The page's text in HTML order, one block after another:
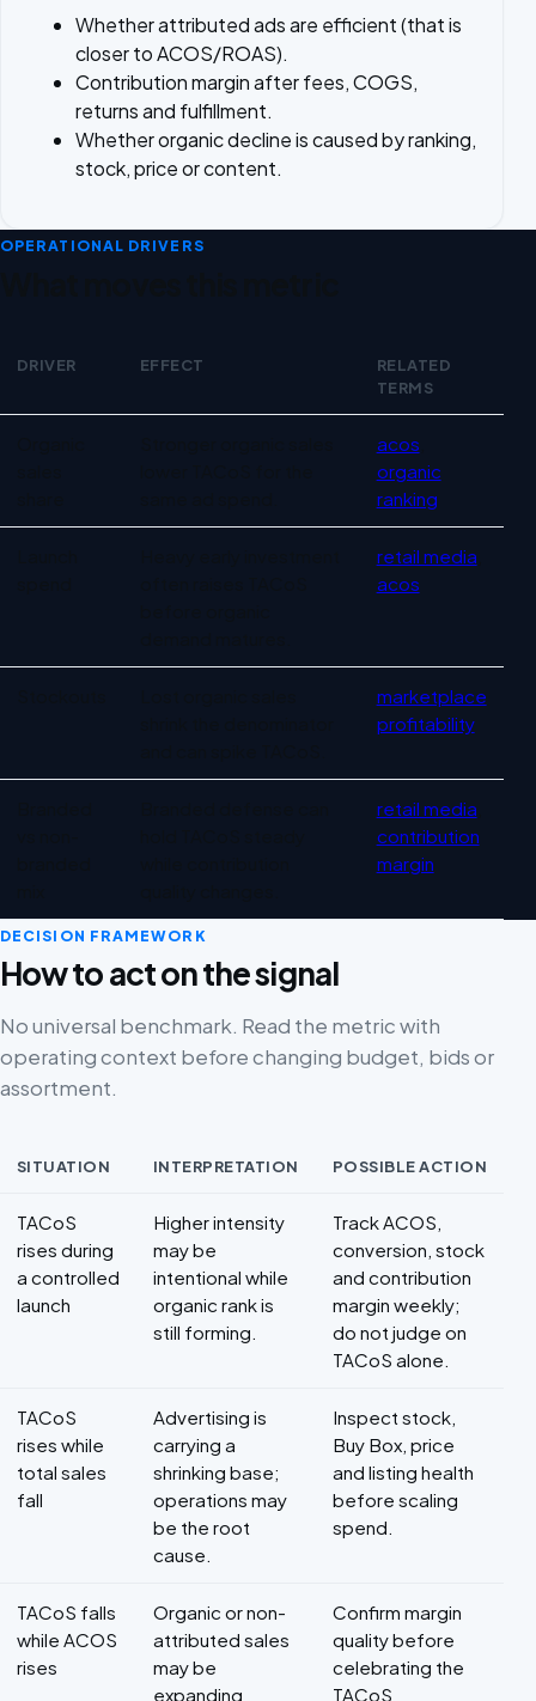
Whether attributed ads are efficient (that is
closer to ACOS/ROAS).
Contribution margin after fees, COGS,
returns and fulfillment.
Whether organic decline is caused by ranking,
stock, price or content.
OPERATIONAL DRIVERS
DRIVER EFFECT
RELATED
TERMS
acos
organic
ranking
retail media
acos
marketplace
profitability
retail media
contribution
margin
DECISION FRAMEWORK
How to act on the signal
No universal benchmark. Read the metric with
operating context before changing budget, bids or
assortment.
SITUATION INTERPRETATION POSSIBLE ACTION
TACoS
rises during
a controlled
launch
Higher intensity
may be
intentional while
organic rank is
still forming.
Track ACOS,
conversion, stock
and contribution
margin weekly;
do not judge on
TACoS alone.
TACoS
rises while
total sales
fall
Advertising is
carrying a
shrinking base;
operations may
be the root
cause.
Inspect stock,
Buy Box, price
and listing health
before scaling
spend.
TACoS falls
while ACOS
rises
Organic or non-
attributed sales
may be
expanding
Confirm margin
quality before
celebrating the
TACoS